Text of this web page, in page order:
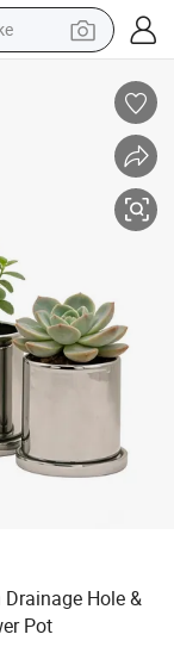
sofa
Hole &
Pot